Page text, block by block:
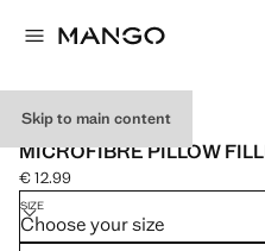
Skip to main content
MADE IN SPAIN
MICROFIBRE PILLOW
Current price [€ 12.99 ]
€ 12.99
Select a colour
SIZE
Choose your size